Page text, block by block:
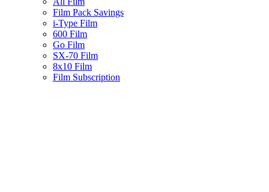
Film Pack Savings
i-Type Film
600 Film
Go Film
SX-70 Film
8x10 Film
Film Subscription